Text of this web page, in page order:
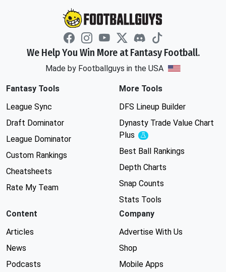
We Help You Win More at Fantasy Football.
Made by Footballguys in the USA
Fantasy Tools
League Sync
Draft Dominator
League Dominator
Custom Rankings
Cheatsheets
Rate My Team
More Tools
DFS Lineup Builder
Dynasty Trade Value Chart
Plus
Experimental
Best Ball Rankings
Depth Charts
Snap Counts
Stats Tools
Content
Articles
News
Podcasts
Company
Advertise With Us
Shop
Mobile Apps